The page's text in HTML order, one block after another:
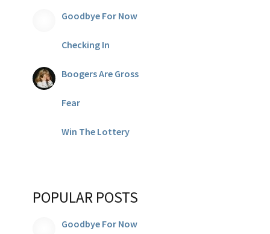
Goodbye For Now
Checking In
Boogers Are Gross
Fear
Win The Lottery
POPULAR POSTS
Goodbye For Now